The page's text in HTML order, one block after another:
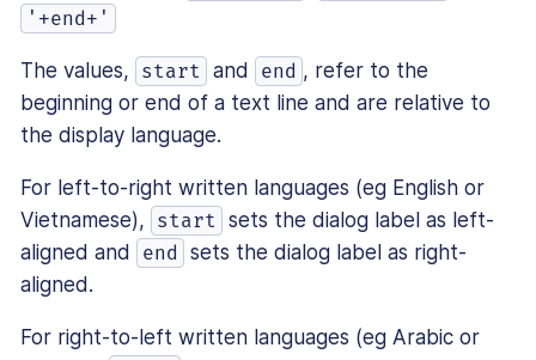
'+end+'
The values, start and end , refer to the
beginning or end of a text line and are relative to
the display language.
For left-to-right written languages (eg English or
Vietnamese),
start
sets the dialog label as left-
aligned and
end
sets the dialog label as right-
aligned.
For right-to-left written languages (eg Arabic or